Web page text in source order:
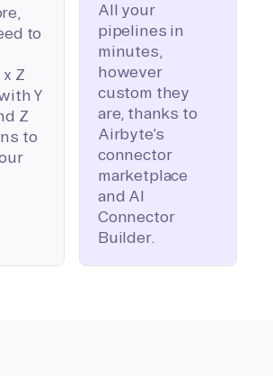
to
Z
Y
Z
to
All your
pipelines in
minutes,
however
custom they
are, thanks to
Airbyte’s
connector
marketplace
and AI
Connector
Builder.